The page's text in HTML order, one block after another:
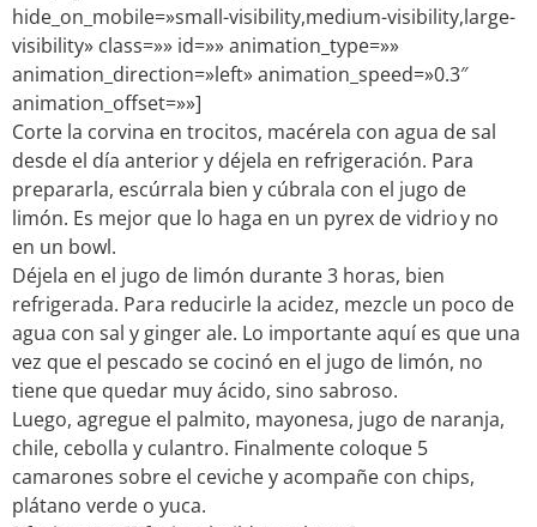
hide_on_mobile=»small-visibility,medium-visibility,large-
visibility» class=»» id=»» animation_type=»»
animation_direction=»left» animation_speed=»0.3″
animation_offset=»»]
Corte la corvina en trocitos, macérela con agua de sal
desde el día anterior y déjela en refrigeración. Para
prepararla, escúrrala bien y cúbrala con el jugo de
limón. Es mejor que lo haga en un pyrex de vidrio y no
en un bowl.
Déjela en el jugo de limón durante 3 horas, bien
refrigerada. Para reducirle la acidez, mezcle un poco de
agua con sal y ginger ale. Lo importante aquí es que una
vez que el pescado se cocinó en el jugo de limón, no
tiene que quedar muy ácido, sino sabroso.
Luego, agregue el palmito, mayonesa, jugo de naranja,
chile, cebolla y culantro. Finalmente coloque 5
camarones sobre el ceviche y acompañe con chips,
plátano verde o yuca.